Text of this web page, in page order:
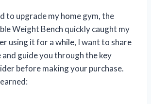
to upgrade my home gym, the
Weight Bench quickly caught my
using it for a while, I want to share
and guide you through the key
before making your purchase.